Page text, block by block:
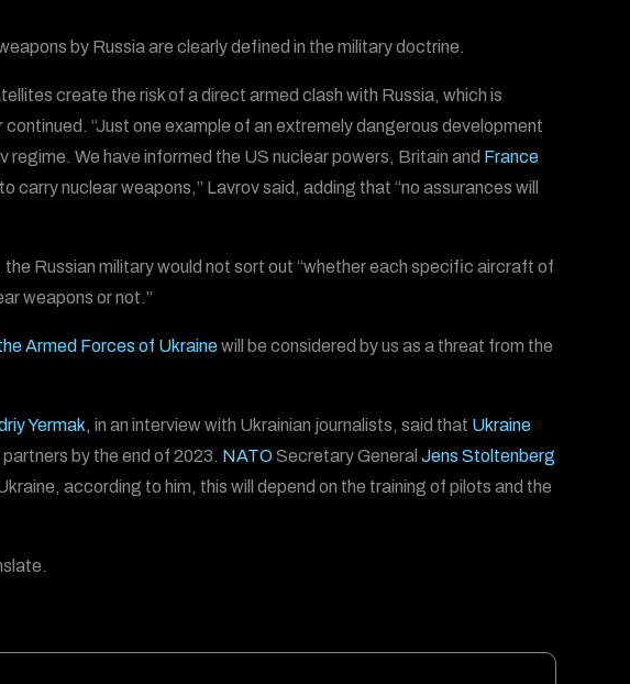
by Russia are clearly defined in the military doctrine.
create the risk of a direct armed clash with Russia, which is
“Just one example of an extremely dangerous development
We have informed the US nuclear powers, Britain and France
nuclear weapons,” Lavrov said, adding that “no assurances will
Russian military would not sort out “whether each specific aircraft of
weapons or not.”
Armed Forces of Ukrainewill be considered by us as a threat from the
Yermak, in an interview with Ukrainian journalists, said that Ukraine
by the end of 2023. NATOSecretary General Jens Stoltenberg
according to him, this will depend on the training of pilots and the